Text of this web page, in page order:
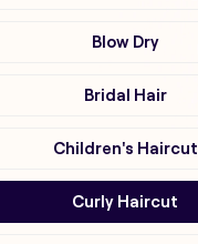
Blow Dry
Bridal Hair
Children's Haircut
Curly Haircut